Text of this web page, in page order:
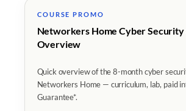
COURSE PROMO
Networkers Home Cyber
Overview
Quick overview of the 8-month cyber
Networkers Home — curriculum, lab, paid
Guarantee*.